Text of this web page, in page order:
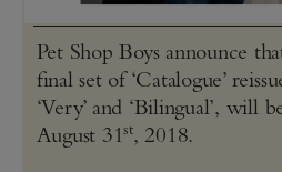
Pet Shop Boys announce
final set of ‘Catalogue’
‘Very’ and ‘Bilingual’, will
August 31st, 2018.